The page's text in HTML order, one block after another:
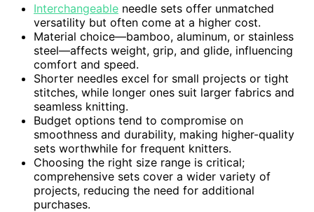
Interchangeable needle sets offer unmatched
versatility but often come at a higher cost.
Material choice—bamboo, aluminum, or stainless
steel—affects weight, grip, and glide, influencing
comfort and speed.
Shorter needles excel for small projects or tight
stitches, while longer ones suit larger fabrics and
seamless knitting.
Budget options tend to compromise on
smoothness and durability, making higher-quality
sets worthwhile for frequent knitters.
Choosing the right size range is critical;
comprehensive sets cover a wider variety of
projects, reducing the need for additional
purchases.